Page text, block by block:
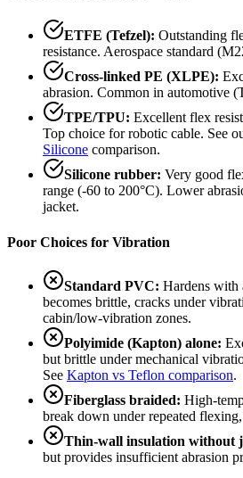
ETFE (Tefzel): Outstanding
resistance. Aerospace standard
Cross-linked PE (XLPE):
abrasion. Common in automotive
TPE/TPU: Excellent flex
Top choice for robotic cable. See
Silicone comparison.
Silicone rubber: Very good
range (-60 to 200°C). Lower
jacket.
Poor Choices for Vibration
Standard PVC: Hardens with
becomes brittle, cracks under
cabin/low-vibration zones.
Polyimide (Kapton) alone:
but brittle under mechanical
See Kapton vs Teflon comparison.
Fiberglass braided: High-
break down under repeated
Thin-wall insulation without
but provides insufficient abrasion